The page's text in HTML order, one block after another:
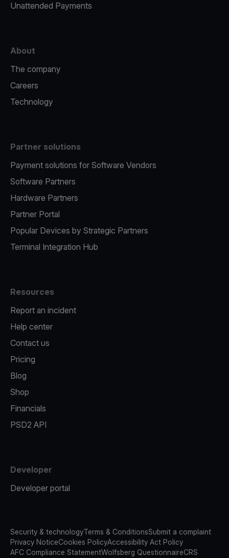
Unattended Payments
About
The company
Careers
Technology
Partner solutions
Payment solutions for Software Vendors
Software Partners
Hardware Partners
Partner Portal
Popular Devices by Strategic Partners
Terminal Integration Hub
Resources
Report an incident
Help center
Contact us
Pricing
Blog
Shop
Financials
PSD2 API
Developer
Developer portal
Security & technologyTerms & ConditionsSubmit a complaint
Privacy NoticeCookies PolicyAccessibility Act Policy
AFC Compliance StatementWolfsberg QuestionnaireCRS